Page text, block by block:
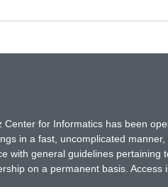
Center for Informatics has been
in a fast, uncomplicated
with general guidelines
on a permanent basis.